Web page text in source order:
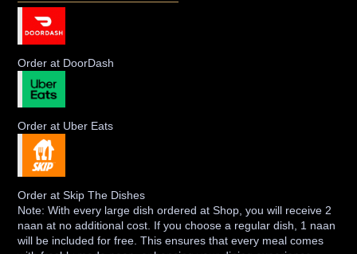
Order at DoorDash
Order at Uber Eats
Order at Skip The Dishes
Note: With every large dish ordered at Shop, you will receive 2
naan at no additional cost. If you choose a regular dish, 1 naan
will be included for free. This ensures that every meal comes